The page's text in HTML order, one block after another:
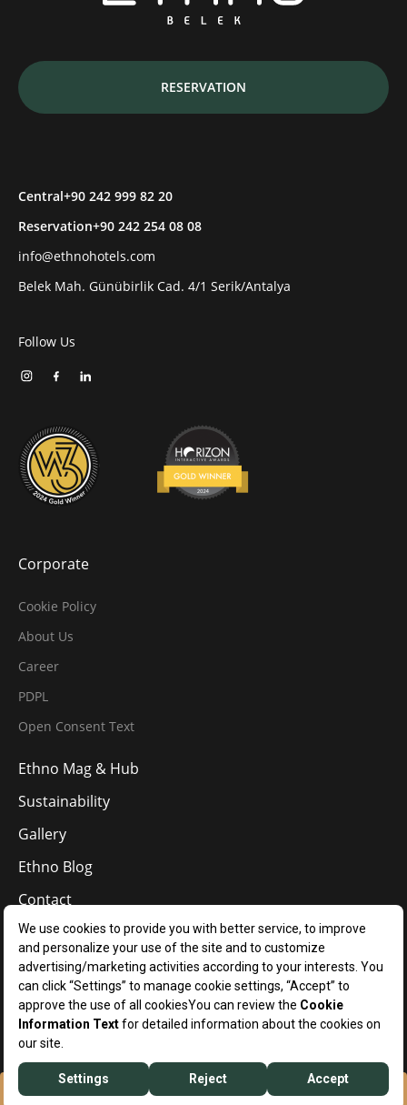
RESERVATION WHATSAPP
RESERVATION
Central+90 242 999 82 20
Reservation+90 242 254 08 08
info@ethnohotels.com
Belek Mah. Günübirlik Cad. 4/1 Serik/Antalya
Follow Us
Corporate
Cookie Policy
About Us
Career
PDPL
Open Consent Text
Ethno Mag & Hub
Sustainability
Gallery
Ethno Blog
Contact
EN
Manage Your Cookie Preferences
Ethno Hotels © 2024